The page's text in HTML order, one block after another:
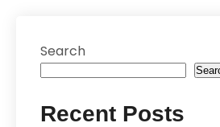
Search
Recent Posts